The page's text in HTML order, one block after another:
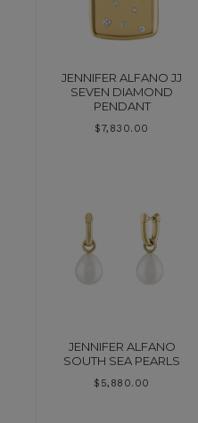
JENNIFER ALFANO JJ
SEVEN DIAMOND
PENDANT
$7,830.00
JENNIFER ALFANO
SOUTH SEA PEARLS
$ 5,880.00